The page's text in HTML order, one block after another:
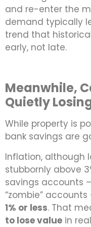
and re-enter the
demand typically
trend that
early, not late.
Meanwhile,
Quietly
While property is
bank savings are
Inflation, although
stubbornly above
savings accounts
“zombie”
1% or less. That
to lose value in